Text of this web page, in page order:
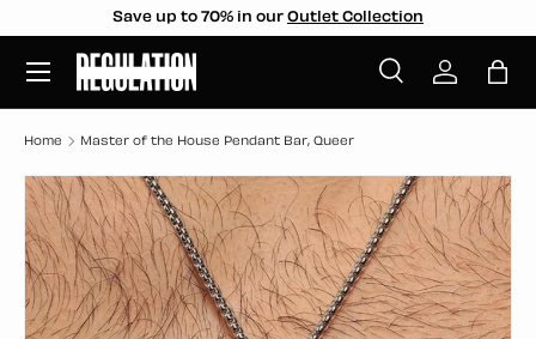
Save up to 70% in our Outlet Collection
Search
SearchLog inBag
Home Master of the House Pendant Bar, Queer
SKIP TO PRODUCT INFORMATION